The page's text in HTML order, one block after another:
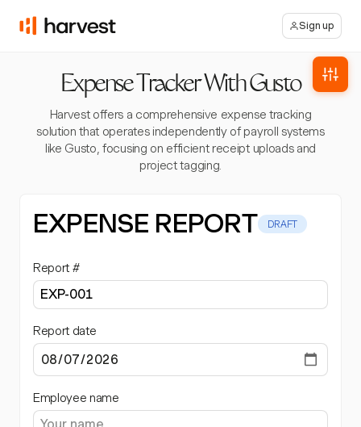
Sign up
Expense Tracker With Gusto
Harvest offers a comprehensive expense tracking
solution that operates independently of payroll systems
like Gusto, focusing on efficient receipt uploads and
project tagging.
EXPENSE REPORT DRAFT
Report #
Report date
Employee name